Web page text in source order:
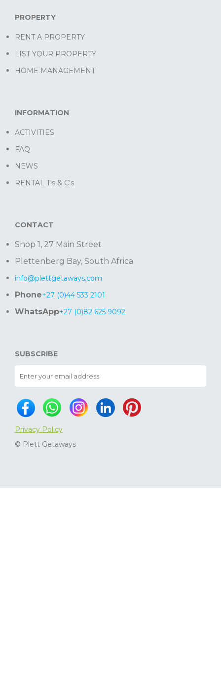
PROPERTY
RENT A PROPERTY
LIST YOUR PROPERTY
HOME MANAGEMENT
INFORMATION
ACTIVITIES
FAQ
NEWS
RENTAL T's & C's
CONTACT
Shop 1, 27 Main Street
Plettenberg Bay, South Africa
info@plettgetaways.com
Phone+27 (0)44 533 2101
WhatsApp+27 (0)82 625 9092
SUBSCRIBE
Privacy Policy
© Plett Getaways